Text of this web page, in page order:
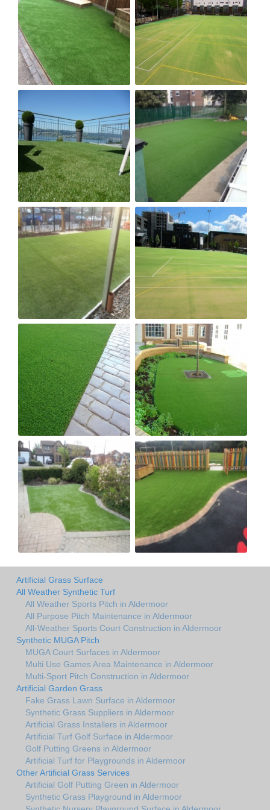
Artificial Grass Surface
All Weather Synthetic Turf
All Weather Sports Pitch in Aldermoor
All Purpose Pitch Maintenance in Aldermoor
All-Weather Sports Court Construction in Aldermoor
Synthetic MUGA Pitch
MUGA Court Surfaces in Aldermoor
Multi Use Games Area Maintenance in Aldermoor
Multi-Sport Pitch Construction in Aldermoor
Artificial Garden Grass
Fake Grass Lawn Surface in Aldermoor
Synthetic Grass Suppliers in Aldermoor
Artificial Grass Installers in Aldermoor
Artificial Turf Golf Surface in Aldermoor
Golf Putting Greens in Aldermoor
Artificial Turf for Playgrounds in Aldermoor
Other Artificial Grass Services
Artificial Golf Putting Green in Aldermoor
Synthetic Grass Playground in Aldermoor